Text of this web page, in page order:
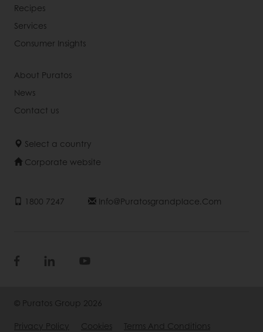
Recipes
Services
Consumer Insights
About Puratos
News
Contact us
Select a country
Corporate website
1800 7247 Info@puratosgrandplace.com
© Puratos Group 2026
Privacy Policy
Cookies Terms And Conditions